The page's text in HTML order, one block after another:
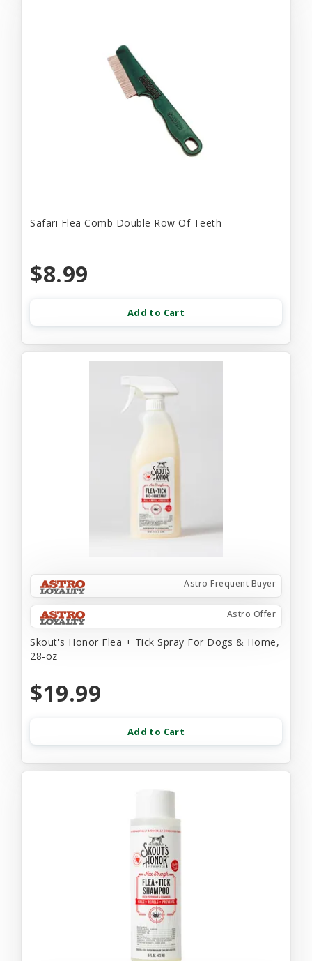
Safari Flea Comb Double Row Of Teeth
$8.99
Add to Cart
Astro Frequent Buyer
Astro Offer
Skout's Honor Flea + Tick Spray For Dogs & Home,
28-oz
$19.99
Add to Cart